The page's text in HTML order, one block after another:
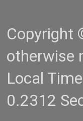
Copyright
otherwise
Local
0.2312